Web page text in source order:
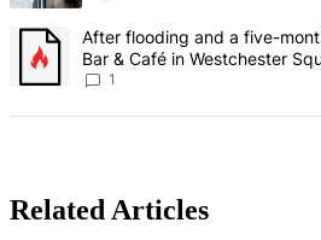
A trending article titled "After flooding
After flooding and a five-
Bar & Café in Westchester
Bronx Times
1
Related Articles